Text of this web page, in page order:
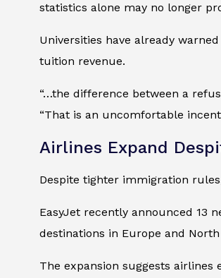
statistics alone may no longer
Universities have already
tuition revenue.
“…the difference between a
“That is an uncomfortable
Airlines Expand
Despite tighter immigration
EasyJet recently announced 13
destinations in Europe and
The expansion suggests